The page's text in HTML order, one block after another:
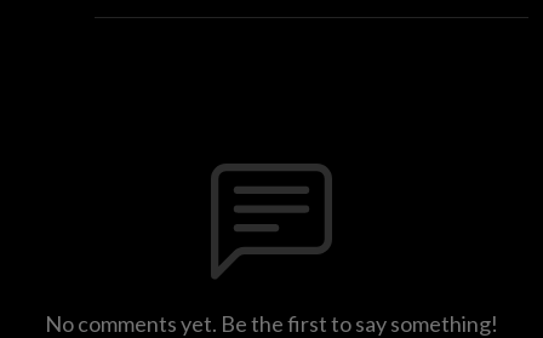
No comments yet. Be the first to say something!